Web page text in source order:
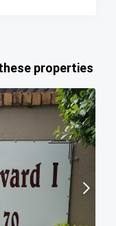
properties